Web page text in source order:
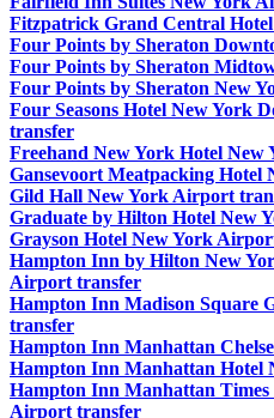
Fitzpatrick Grand Central
Four Points by Sheraton
Four Points by Sheraton
Four Points by Sheraton New
Four Seasons Hotel New York
transfer
Freehand New York Hotel
Gansevoort Meatpacking
Gild Hall New York Airport
Graduate by Hilton Hotel New
Grayson Hotel New York
Hampton Inn by Hilton New
Airport transfer
Hampton Inn Madison Square
transfer
Hampton Inn Manhattan
Hampton Inn Manhattan Hotel
Hampton Inn Manhattan Times
Airport transfer